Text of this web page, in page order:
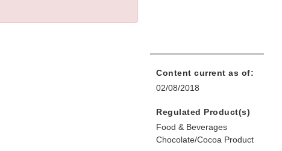
Content current as of:
02/08/2018
Regulated Product(s)
Food & Beverages
Chocolate/Cocoa Product